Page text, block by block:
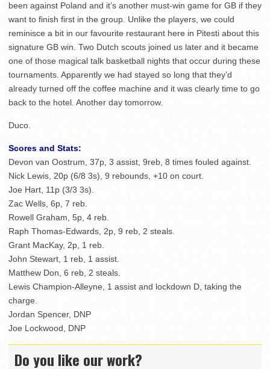
been against Poland and it’s another must-win game for GB if they
want to finish first in the group. Unlike the players, we could
reminisce a bit in our favourite restaurant here in Pitesti about this
signature GB win. Two Dutch scouts joined us later and it became
one of those magical talk basketball nights that occur during these
tournaments. Apparently we had stayed so long that they’d
already turned off the coffee machine and it was clearly time to go
back to the hotel. Another day tomorrow.
Duco.
Scores and Stats:
Devon van Oostrum, 37p, 3 assist, 9reb, 8 times fouled against.
Nick Lewis, 20p (6/8 3s), 9 rebounds, +10 on court.
Joe Hart, 11p (3/3 3s).
Zac Wells, 6p, 7 reb.
Rowell Graham, 5p, 4 reb.
Raph Thomas-Edwards, 2p, 9 reb, 2 steals.
Grant MacKay, 2p, 1 reb.
John Stewart, 1 reb, 1 assist.
Matthew Don, 6 reb, 2 steals.
Lewis Champion-Alleyne, 1 assist and lockdown D, taking the
charge.
Jordan Spencer, DNP
Joe Lockwood, DNP
Do you like our work?